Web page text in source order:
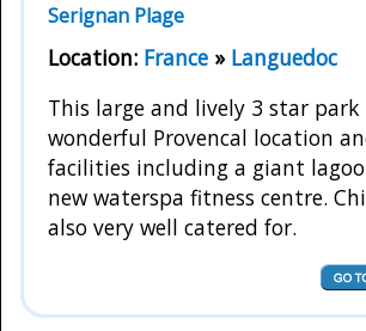
Serignan Plage
Location: France » Languedoc
This large and lively 3 star park
wonderful Provencal location
facilities including a giant
new waterspa fitness centre.
also very well catered for.